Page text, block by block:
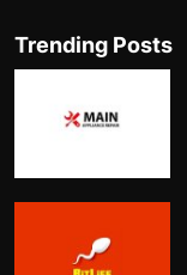
Trending Posts